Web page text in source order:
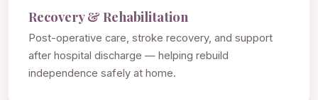
Recovery & Rehabilitation
Post-operative care, stroke recovery, and support
after hospital discharge — helping rebuild
independence safely at home.